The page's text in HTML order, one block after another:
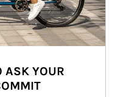
ASK YOUR